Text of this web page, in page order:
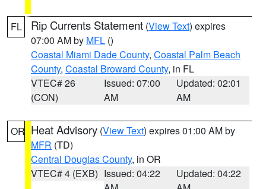
FL Rip Currents Statement (View Text) expires
07:00 AM by MFL ()
Coastal Miami Dade County, Coastal Palm Beach
County, Coastal Broward County, in FL
VTEC# 26
(CON)
Issued: 07:00
AM
Updated: 02:01
AM
OR Heat Advisory (View Text) expires 01:00 AM by
MFR (TD)
Central Douglas County, in OR
VTEC# 4 (EXB) Issued: 04:22
Updated: 04:22